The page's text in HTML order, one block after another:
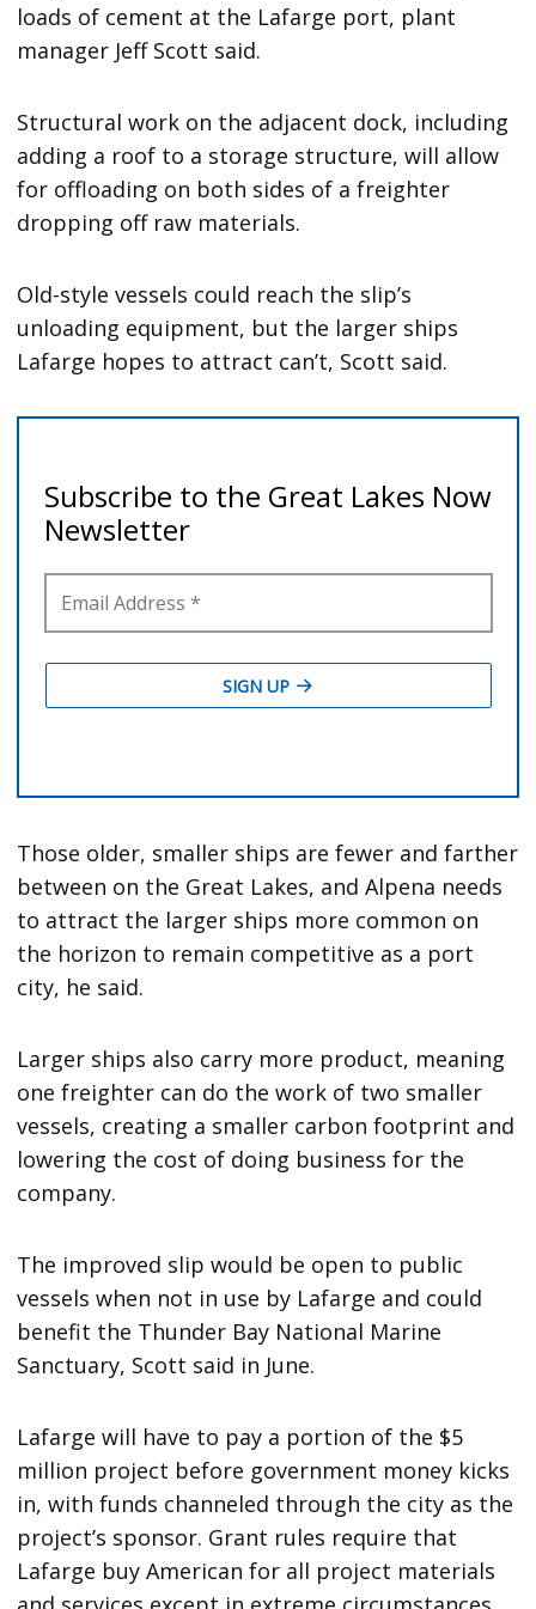
loads of cement at the Lafarge port, plant
manager Jeff Scott said.
Structural work on the adjacent dock, including
adding a roof to a storage structure, will allow
for offloading on both sides of a freighter
dropping off raw materials.
Old-style vessels could reach the slip’s
unloading equipment, but the larger ships
Lafarge hopes to attract can’t, Scott said.
Those older, smaller ships are fewer and farther
between on the Great Lakes, and Alpena needs
to attract the larger ships more common on
the horizon to remain competitive as a port
city, he said.
Larger ships also carry more product, meaning
one freighter can do the work of two smaller
vessels, creating a smaller carbon footprint and
lowering the cost of doing business for the
company.
The improved slip would be open to public
vessels when not in use by Lafarge and could
benefit the Thunder Bay National Marine
Sanctuary, Scott said in June.
Lafarge will have to pay a portion of the $5
million project before government money kicks
in, with funds channeled through the city as the
project’s sponsor. Grant rules require that
Lafarge buy American for all project materials